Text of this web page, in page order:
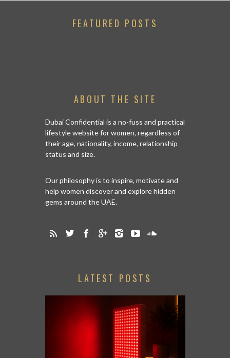
FEATURED POSTS
ABOUT THE SITE
Dubai Confidential is a no-fuss and practical
lifestyle website for women, regardless of
their age, nationality, income, relationship
status and size.
Our philosophy is to inspire, motivate and
help women discover and explore hidden
gems around the UAE.
LATEST POSTS